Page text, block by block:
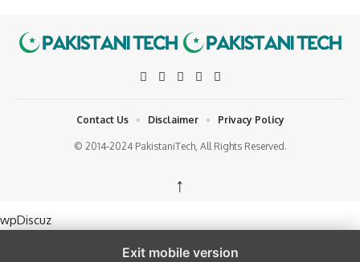
© 2014-2024 PakistaniTech, All Rights Reserved.
Contact Us Disclaimer Privacy Policy
↑
wpDiscuz
Exit mobile version